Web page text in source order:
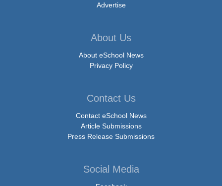
Advertise
About Us
About eSchool News
Privacy Policy
Contact Us
Contact eSchool News
Article Submissions
Press Release Submissions
Social Media